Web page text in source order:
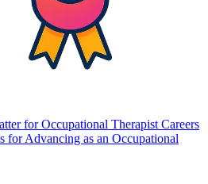
for Occupational Therapist Careers
for Advancing as an Occupational